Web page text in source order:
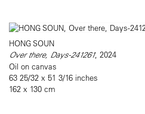
HONG SOUN
Over there, Days-241261, 2024
Oil on canvas
63 25/32 x 51 3/16 inches
162 x 130 cm